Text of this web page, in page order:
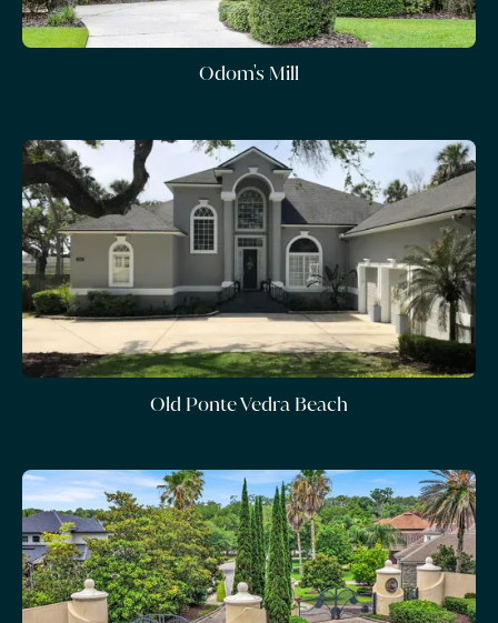
Odom's Mill
Old Ponte Vedra Beach